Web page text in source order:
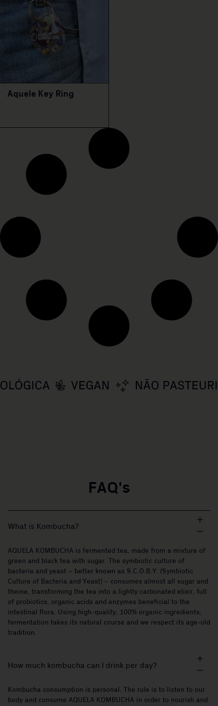
Aquele Key Ring
FAQ's
What is Kombucha?
AQUELA KOMBUCHA is fermented tea, made from a mixture of
green and black tea with sugar. The symbiotic culture of
bacteria and yeast – better known as S.C.O.B.Y. (Symbiotic
Culture of Bacteria and Yeast) – consumes almost all sugar and
theine, transforming the tea into a lightly carbonated elixir, full
of probiotics, organic acids and enzymes beneficial to the
intestinal flora. Using high-quality, 100% organic ingredients,
fermentation takes its natural course and we respect its age-old
tradition.
How much kombucha can I drink per day?
Kombucha consumption is personal. The rule is to listen to our
body and consume AQUELA KOMBUCHA in order to nourish and